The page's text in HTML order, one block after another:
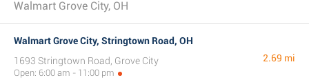
Walmart Grove City, OH
Walmart Grove City, Stringtown Road, OH
1693 Stringtown Road, Grove City
Open: 6:00 am - 11:00 pm
2.69 mi